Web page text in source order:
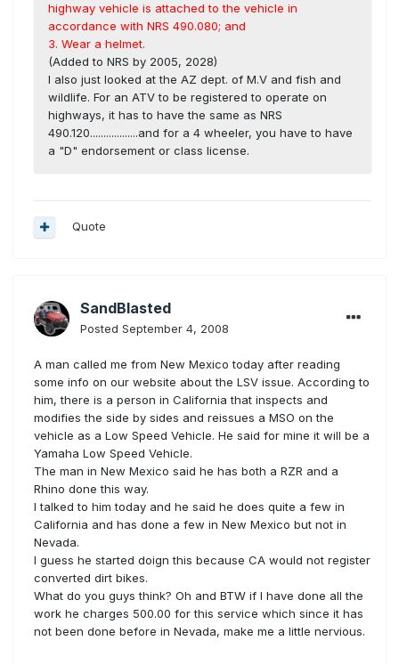
highway vehicle is attached to the vehicle in
accordance with NRS 490.080; and
3. Wear a helmet.
(Added to NRS by 2005, 2028)
I also just looked at the AZ dept. of M.V and fish and
wildlife. For an ATV to be registered to operate on
highways, it has to have the same as NRS
490.120..................and for a 4 wheeler, you have to have
a "D" endorsement or class license.
Quote
SandBlasted
Posted September 4, 2008
A man called me from New Mexico today after reading
some info on our website about the LSV issue. According to
him, there is a person in California that inspects and
modifies the side by sides and reissues a MSO on the
vehicle as a Low Speed Vehicle. He said for mine it will be a
Yamaha Low Speed Vehicle.
The man in New Mexico said he has both a RZR and a
Rhino done this way.
I talked to him today and he said he does quite a few in
California and has done a few in New Mexico but not in
Nevada.
I guess he started doign this because CA would not register
converted dirt bikes.
What do you guys think? Oh and BTW if I have done all the
work he charges 500.00 for this service which since it has
not been done before in Nevada, make me a little nervious.